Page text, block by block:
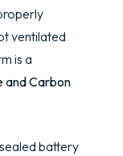
ventilated
is a
and Carbon
battery